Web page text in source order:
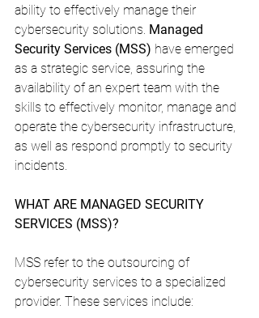
ability to effectively manage their
cybersecurity solutions. Managed
Security Services (MSS) have emerged
as a strategic service, assuring the
availability of an expert team with the
skills to effectively monitor, manage and
operate the cybersecurity infrastructure,
as well as respond promptly to security
incidents.
WHAT ARE MANAGED SECURITY
SERVICES (MSS)?
MSS refer to the outsourcing of
cybersecurity services to a specialized
provider. These services include: